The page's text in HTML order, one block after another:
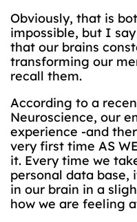
Obviously, that is
impossible, but I
that our brains
transforming our
recall them.
According to a
Neuroscience, our
experience -and
very first time AS
it. Every time we
personal data base,
in our brain in a
how we are feeling